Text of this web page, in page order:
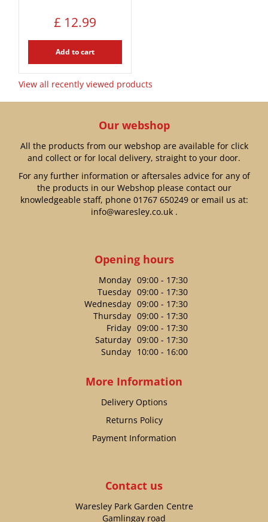
£ 12.99
Add to cart
View all recently viewed products
Our webshop
All the products from our webshop are available for click
and collect or for local delivery, straight to your door.
For any further information or aftersales advice for any of
the products in our Webshop please contact our
knowledgeable staff, phone 01767 650249or email us at:
info@waresley.co.uk.
Opening hours
Monday 09:00 - 17:30
Tuesday 09:00 - 17:30
Wednesday 09:00 - 17:30
Thursday 09:00 - 17:30
Friday 09:00 - 17:30
Saturday 09:00 - 17:30
Sunday 10:00 - 16:00
More Information
Delivery Options
Returns Policy
Payment Information
Contact us
Waresley Park Garden Centre
Gamlingay road